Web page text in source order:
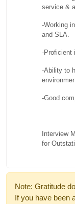
service &
-Working
and SLA.
-Proficient
-Ability to
-Good
Interview
for
Note: Gratitude
If you have been